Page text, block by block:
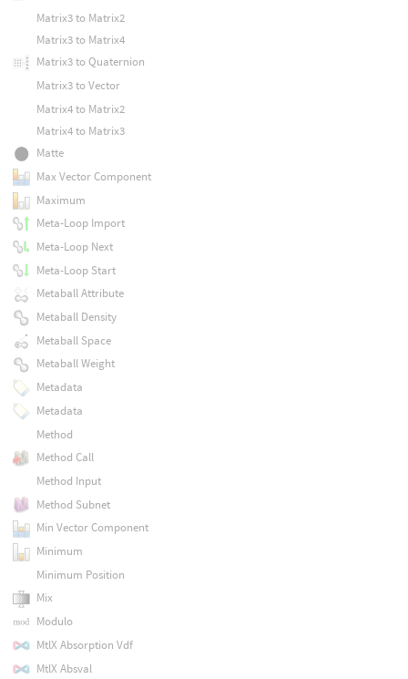
Matrix3 to Matrix2
Matrix3 to Matrix4
Matrix3 to Quaternion
Matrix3 to Vector
Matrix4 to Matrix2
Matrix4 to Matrix3
Matte
Max Vector Component
Maximum
Meta-Loop Import
Meta-Loop Next
Meta-Loop Start
Metaball Attribute
Metaball Density
Metaball Space
Metaball Weight
Metadata
Metadata
Method
Method Call
Method Input
Method Subnet
Min Vector Component
Minimum
Minimum Position
Mix
Modulo
MtlX Absorption Vdf
MtlX Absval